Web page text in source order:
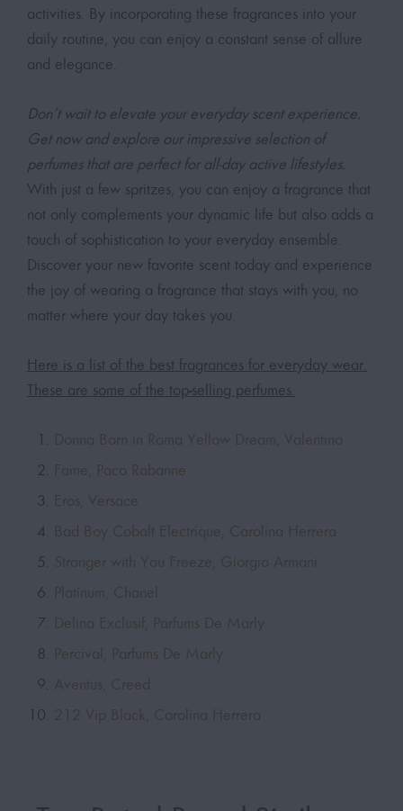
activities. By incorporating these fragrances into your
daily routine, you can enjoy a constant sense of allure
and elegance.
Don’t wait to elevate your everyday scent experience.
Get now and explore our impressive selection of
perfumes that are perfect for all-day active lifestyles.
With just a few spritzes, you can enjoy a fragrance that
not only complements your dynamic life but also adds a
touch of sophistication to your everyday ensemble.
Discover your new favorite scent today and experience
the joy of wearing a fragrance that stays with you, no
matter where your day takes you.
Here is a list of the best fragrances for everyday wear.
These are some of the top-selling perfumes.
Donna Born in Roma Yellow Dream, Valentino
Fame, Paco Rabanne
Eros, Versace
Bad Boy Cobalt Electrique, Carolina Herrera
Stronger with You Freeze, Giorgio Armani
Platinum, Chanel
Delina Exclusif, Parfums De Marly
Percival, Parfums De Marly
Aventus, Creed
212 Vip Black, Carolina Herrera